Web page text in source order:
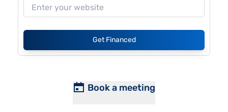
Get Financed
Book a meeting